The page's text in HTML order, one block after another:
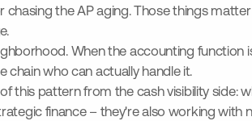
the AP aging. Those things
When the accounting
chain who can actually handle it.
pattern from the cash visibility side:
finance – they're also working with